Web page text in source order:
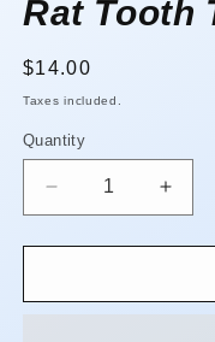
modal
Rat Tooth
Regular
price
$14.00
Taxes included.
Quantity
Quantity
Decrease
quantity
for
Tooth
for
Tooth